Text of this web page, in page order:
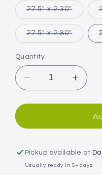
27.5" x 2.30"Variant
out
27.5" x 2.80"Variant
Quantity
Decrease
quantity
for
Mountain
Shieldwall
PureGrip
for
Pickup available at
Usually ready in 5+ days